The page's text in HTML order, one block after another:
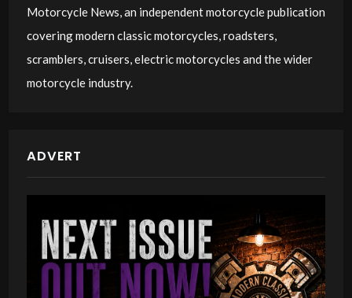
Motorcycle News, an independent motorcycle publication
covering modern classic motorcycles, roadsters,
scramblers, cruisers, electric motorcycles and the wider
motorcycle industry.
ADVERT